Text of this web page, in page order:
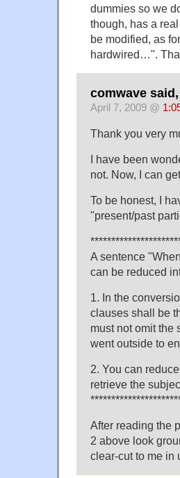
dummies so we
though, has a
be modified, as
hardwired…".
comwave said,
April 7, 2009 @
Thank you very
I have been
not. Now, I can
To be honest, I
"present/past
A sentence
can be reduced
1. In the
clauses shall be
must not omit the
went outside to
2. You can
retrieve the
After reading the
2 above look
clear-cut to me in